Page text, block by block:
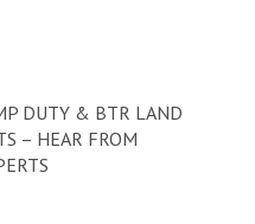
DUTY & BTR LAND
– HEAR FROM